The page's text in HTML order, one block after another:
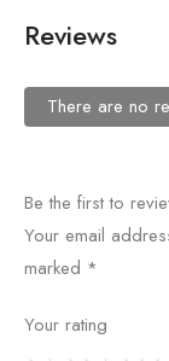
Reviews
There are no
Be the first to
Your email
marked *
Your rating